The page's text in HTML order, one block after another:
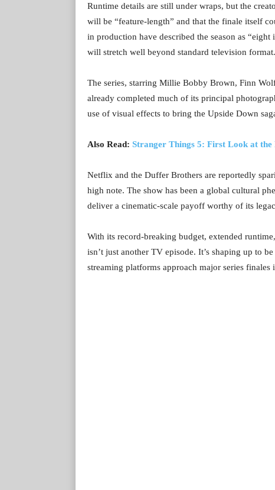
Runtime details are still under wraps, but the
will be “feature-length” and that the finale itself
in production have described the season as
will stretch well beyond standard television format.
The series, starring Millie Bobby Brown, Finn
already completed much of its principal
use of visual effects to bring the Upside Down
Also Read: Stranger Things 5: First Look at the
Netflix and the Duffer Brothers are reportedly
high note. The show has been a global cultural
deliver a cinematic-scale payoff worthy of its
With its record-breaking budget, extended
isn’t just another TV episode. It’s shaping up to
streaming platforms approach major series finales